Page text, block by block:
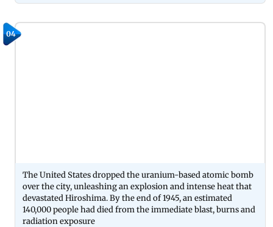
04
The United States dropped the uranium-based atomic bomb
over the city, unleashing an explosion and intense heat that
devastated Hiroshima. By the end of 1945, an estimated
140,000 people had died from the immediate blast, burns and
radiation exposure